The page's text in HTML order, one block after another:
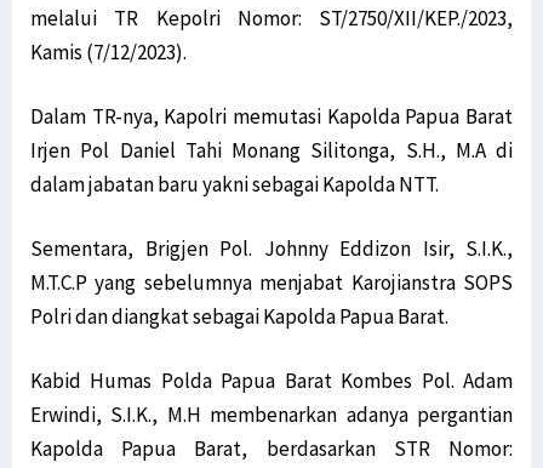
melalui TR Kepolri Nomor: ST/2750/XII/KEP./2023,
Kamis (7/12/2023).
Dalam TR-nya, Kapolri memutasi Kapolda Papua Barat
Irjen Pol Daniel Tahi Monang Silitonga, S.H., M.A di
dalam jabatan baru yakni sebagai Kapolda NTT.
Sementara, Brigjen Pol. Johnny Eddizon Isir, S.I.K.,
M.T.C.P yang sebelumnya menjabat Karojianstra SOPS
Polri dan diangkat sebagai Kapolda Papua Barat.
Kabid Humas Polda Papua Barat Kombes Pol. Adam
Erwindi, S.I.K., M.H membenarkan adanya pergantian
Kapolda Papua Barat, berdasarkan STR Nomor: